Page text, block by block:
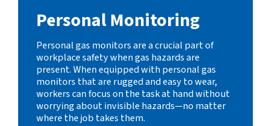
Personal Monitoring
Personal gas monitors are a crucial part of
workplace safety when gas hazards are
present. When equipped with personal gas
monitors that are rugged and easy to wear,
workers can focus on the task at hand without
worrying about invisible hazards—no matter
where the job takes them.